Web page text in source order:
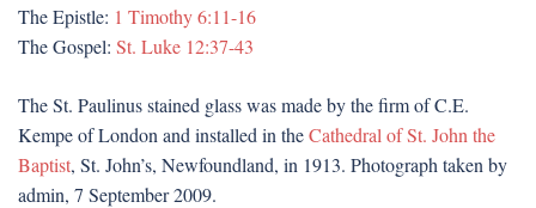
The Epistle: 1 Timothy 6:11-16
The Gospel: St. Luke 12:37-43
The St. Paulinus stained glass was made by the firm of C.E.
Kempe of London and installed in theCathedral of St. John the
Baptist, St. John’s, Newfoundland, in 1913. Photograph taken by
admin, 7 September 2009.